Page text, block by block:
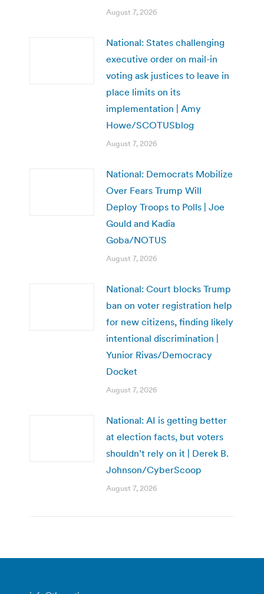
August 7, 2026
National: States challenging
executive order on mail-in
voting ask justices to leave in
place limits on its
implementation | Amy
Howe/SCOTUSblog
August 7, 2026
National: Democrats Mobilize
Over Fears Trump Will
Deploy Troops to Polls | Joe
Gould and Kadia
Goba/NOTUS
August 7, 2026
National: Court blocks Trump
ban on voter registration help
for new citizens, finding likely
intentional discrimination |
Yunior Rivas/Democracy
Docket
August 7, 2026
National: AI is getting better
at election facts, but voters
shouldn’t rely on it | Derek B.
Johnson/CyberScoop
August 7, 2026